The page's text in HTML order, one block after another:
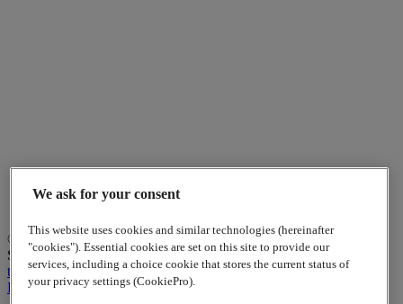
© 2026 www.lappgroup.comContact Imprint Sitemap|Cookies
Settings
to top
LinkedIn
We ask for your consent
This website uses cookies and similar technologies (hereinafter
"cookies"). Essential cookies are set on this site to provide our
services, including a choice cookie that stores the current status of
your privacy settings (CookiePro).